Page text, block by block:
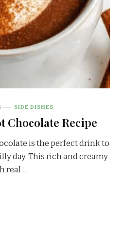
SIDE DISHES
Chocolate Recipe
is the perfect drink to
day. This rich and creamy
real …